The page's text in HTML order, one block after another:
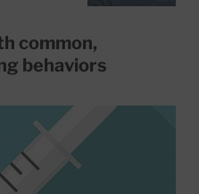
common,
behaviors